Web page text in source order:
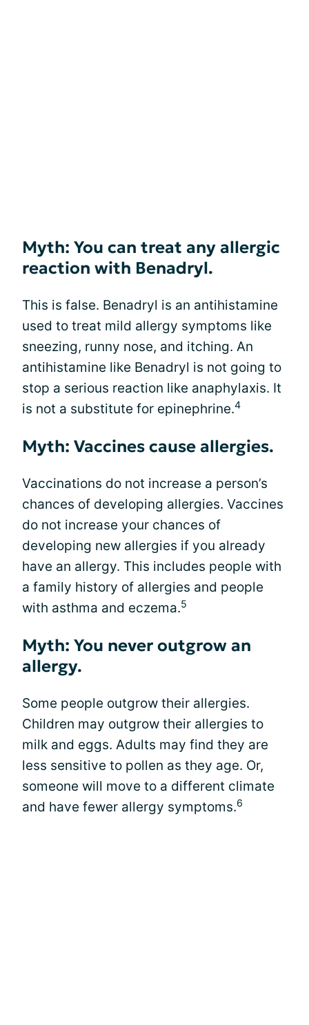
Myth: You can treat any allergic
reaction with Benadryl.
This is false. Benadryl is an antihistamine
used to treat mild allergy symptoms like
sneezing, runny nose, and itching. An
antihistamine like Benadryl is not going to
stop a serious reaction like anaphylaxis. It
is not a substitute for epinephrine.4
Myth: Vaccines cause allergies.
Vaccinations do not increase a person’s
chances of developing allergies. Vaccines
do not increase your chances of
developing new allergies if you already
have an allergy. This includes people with
a family history of allergies and people
with asthma and eczema.5
Myth: You never outgrow an
allergy.
Some people outgrow their allergies.
Children may outgrow their allergies to
milk and eggs. Adults may find they are
less sensitive to pollen as they age. Or,
someone will move to a different climate
and have fewer allergy symptoms.6